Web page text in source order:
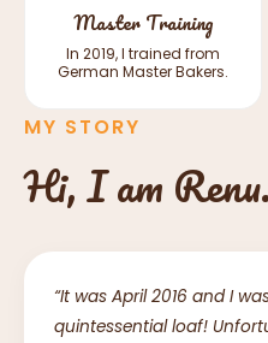
Master Training
In 2019, I trained from
German Master Bakers.
MY STORY
Hi, I am
“It was April 2016 and I
quintessential loaf!